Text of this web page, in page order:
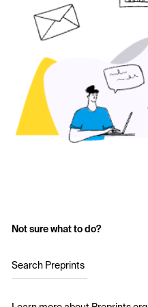
Not sure what to do?
Search Preprints